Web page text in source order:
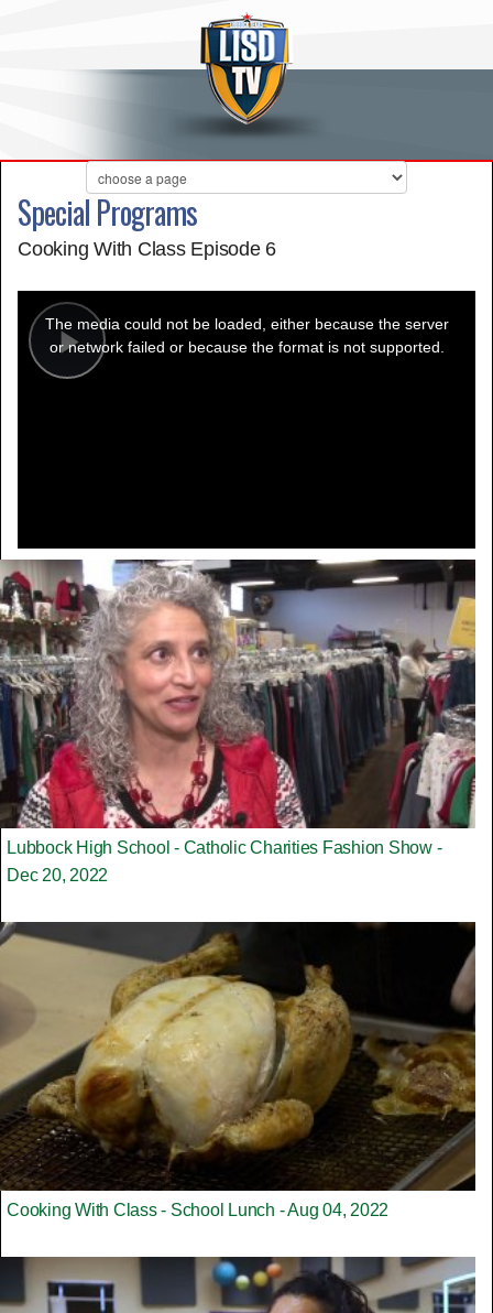
Special Programs
Cooking With Class Episode 6
Play
modal
window.
The media could not be loaded, either because the server
or network failed or because the format is not supported.
Lubbock High School - Catholic Charities Fashion Show -
Dec 20, 2022
Cooking With Class - School Lunch - Aug 04, 2022